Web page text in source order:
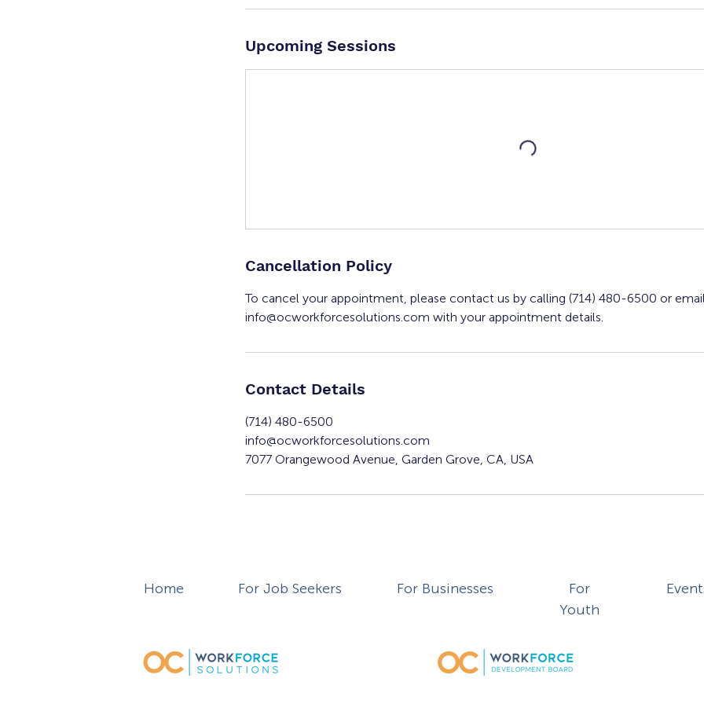
Upcoming Sessions
Cancellation Policy
To cancel your appointment, please contact us by calling (714) 480-6500 or
info@ocworkforcesolutions.com with your appointment details.
Contact Details
(714) 480-6500
info@ocworkforcesolutions.com
7077 Orangewood Avenue, Garden Grove, CA, USA
Home For Job Seekers For Businesses
For
Youth